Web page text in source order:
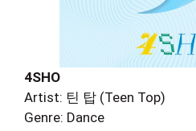
4SHO
Artist: 틴 탑 (Teen Top)
Genre: Dance